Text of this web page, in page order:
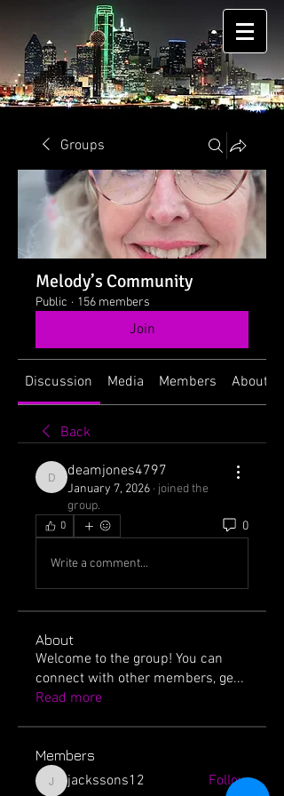
Groups
Melody’s Community
Public · 156 members
Join
Discussion Media Members About
Back
deamjones4797
deamjones4797
January 7, 2026 · joined the
group.
0 0
Write a comment...
About
Welcome to the group! You can
connect with other members, ge...
Read more
Members
jackssons12
jackssons12 Follow